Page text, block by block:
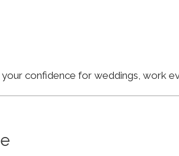
confidence for weddings, work